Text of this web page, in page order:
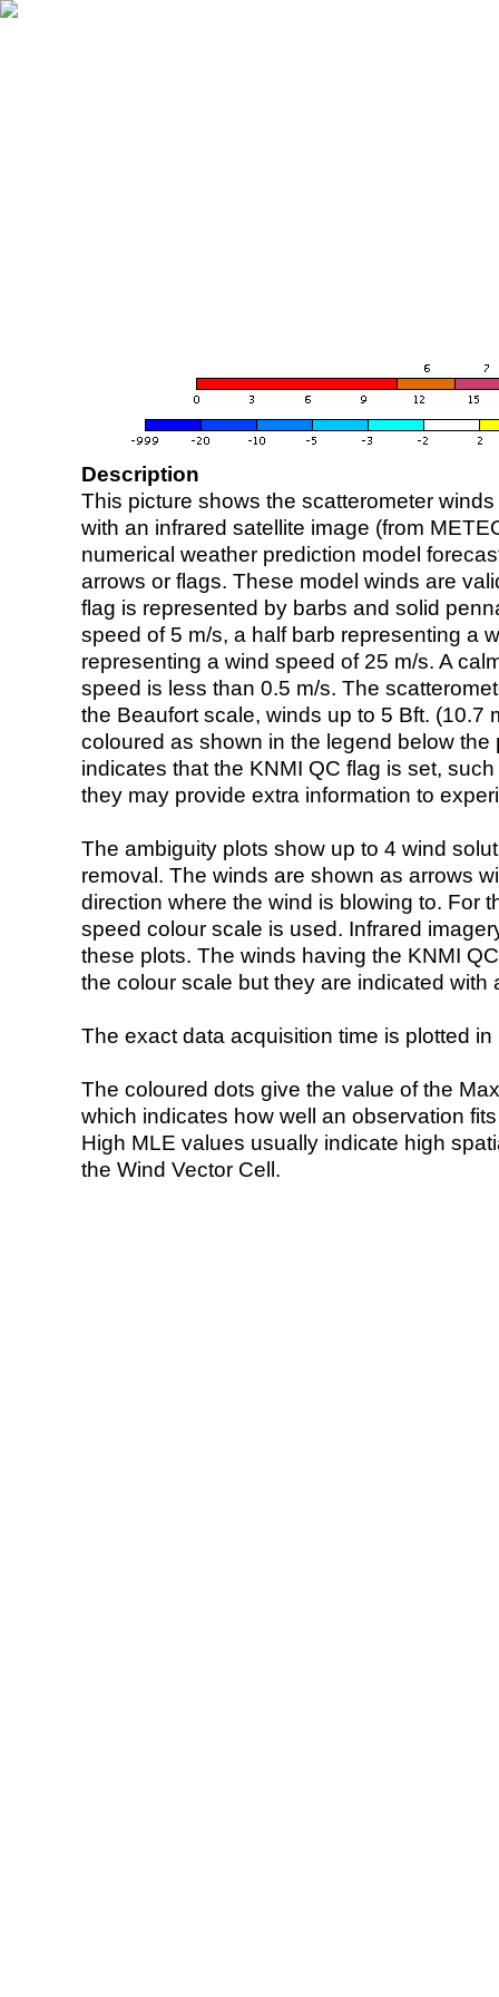
Description
This picture shows the scatterometer
with an infrared satellite image (from
numerical weather prediction model
arrows or flags. These model winds are
flag is represented by barbs and solid
speed of 5 m/s, a half barb representing a
representing a wind speed of 25 m/s. A
speed is less than 0.5 m/s. The
the Beaufort scale, winds up to 5 Bft. (10.7
coloured as shown in the legend below the
indicates that the KNMI QC flag is set,
they may provide extra information to
The ambiguity plots show up to 4 wind
removal. The winds are shown as arrows
direction where the wind is blowing to. For
speed colour scale is used. Infrared
these plots. The winds having the KNMI
the colour scale but they are indicated with
The exact data acquisition time is plotted
The coloured dots give the value of the
which indicates how well an observation
High MLE values usually indicate high
the Wind Vector Cell.